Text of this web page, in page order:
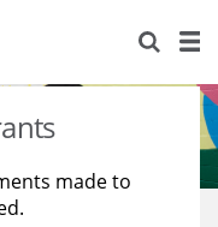
made to